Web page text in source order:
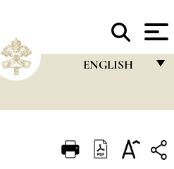
ENGLISH
ITALIANO